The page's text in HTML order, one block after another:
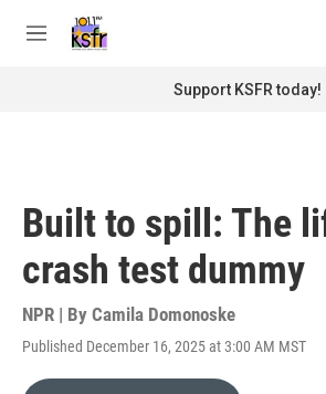
M
Support KSFR today!
Built to spill: The
crash test dummy
NPR | By Camila Domonoske
Published December 16, 2025 at 3:00 AM MST